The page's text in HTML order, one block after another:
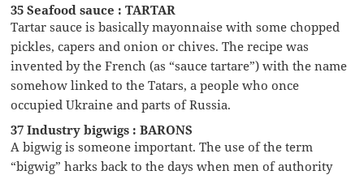
35 Seafood sauce : TARTAR
Tartar sauce is basically mayonnaise with some chopped
pickles, capers and onion or chives. The recipe was
invented by the French (as “sauce tartare”) with the name
somehow linked to the Tatars, a people who once
occupied Ukraine and parts of Russia.
37 Industry bigwigs : BARONS
A bigwig is someone important. The use of the term
“bigwig” harks back to the days when men of authority